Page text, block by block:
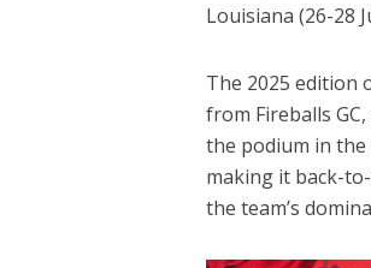
Louisiana (26-28
The 2025 edition
from Fireballs
the podium in the
making it back-
the team’s